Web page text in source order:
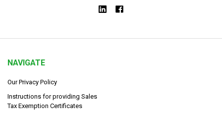
NAVIGATE
Our Privacy Policy
Instructions for providing Sales
Tax Exemption Certificates